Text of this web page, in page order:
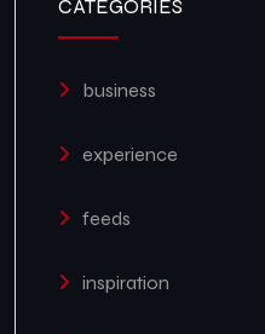
CATEGORIES
business
experience
feeds
inspiration